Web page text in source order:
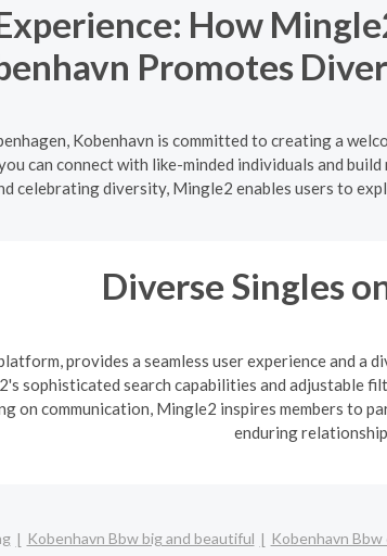
How
Promotes
Kobenhavn is committed to creating a
can connect with like-minded individuals and
celebrating diversity, Mingle2 enables users to
Diverse Singles
provides a seamless user experience and
sophisticated search capabilities and adjustable
on communication, Mingle2 inspires members to
enduring
Kobenhavn Bbw big and beautiful Kobenhavn